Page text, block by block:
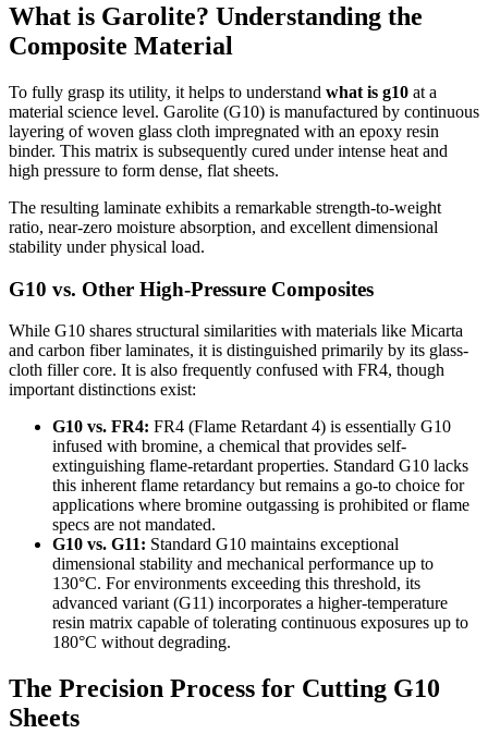
What is Garolite? Understanding the
Composite Material
To fully grasp its utility, it helps to understand what is g10 at a
material science level. Garolite (G10) is manufactured by continuous
layering of woven glass cloth impregnated with an epoxy resin
binder. This matrix is subsequently cured under intense heat and
high pressure to form dense, flat sheets.
The resulting laminate exhibits a remarkable strength-to-weight
ratio, near-zero moisture absorption, and excellent dimensional
stability under physical load.
G10 vs. Other High-Pressure Composites
While G10 shares structural similarities with materials like Micarta
and carbon fiber laminates, it is distinguished primarily by its glass-
cloth filler core. It is also frequently confused with FR4, though
important distinctions exist:
G10 vs. FR4: FR4 (Flame Retardant 4) is essentially G10
infused with bromine, a chemical that provides self-
extinguishing flame-retardant properties. Standard G10 lacks
this inherent flame retardancy but remains a go-to choice for
applications where bromine outgassing is prohibited or flame
specs are not mandated.
G10 vs. G11: Standard G10 maintains exceptional
dimensional stability and mechanical performance up to
130°C. For environments exceeding this threshold, its
advanced variant (G11) incorporates a higher-temperature
resin matrix capable of tolerating continuous exposures up to
180°C without degrading.
The Precision Process for Cutting G10
Sheets